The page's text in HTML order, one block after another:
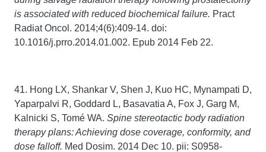
is associated with reduced biochemical failure. Pract
Radiat Oncol. 2014;4(6):409-14. doi:
10.1016/j.prro.2014.01.002. Epub 2014 Feb 22.
41. Hong LX, Shankar V, Shen J, Kuo HC, Mynampati D,
Yaparpalvi R, Goddard L, Basavatia A, Fox J, Garg M,
Kalnicki S, Tomé WA. Spine stereotactic body radiation
therapy plans: Achieving dose coverage, conformity, and
dose falloff. Med Dosim. 2014 Dec 10. pii: S0958-